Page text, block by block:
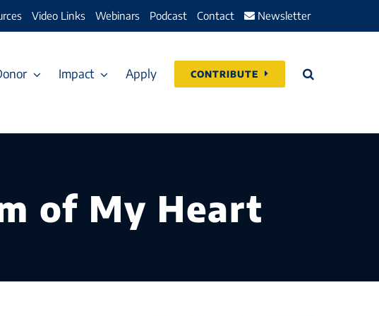
Video Links Webinars Podcast Contact Newsletter
Impact Apply CONTRIBUTE
of My Heart